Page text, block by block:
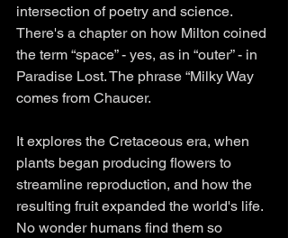
intersection of poetry and science.
There's a chapter on how Milton coined
the term “space” - yes, as in “outer” - in
Paradise Lost. The phrase “Milky Way
comes from Chaucer.
It explores the Cretaceous era, when
plants began producing flowers to
streamline reproduction, and how the
resulting fruit expanded the world's life.
No wonder humans find them so